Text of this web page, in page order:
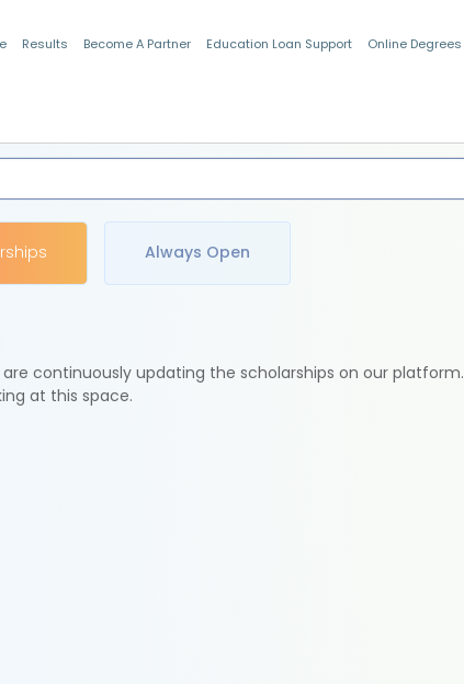
Results Become A Partner Education Loan Support Online Degrees
Always Open
continuously updating the scholarships on our platform.
at this space.